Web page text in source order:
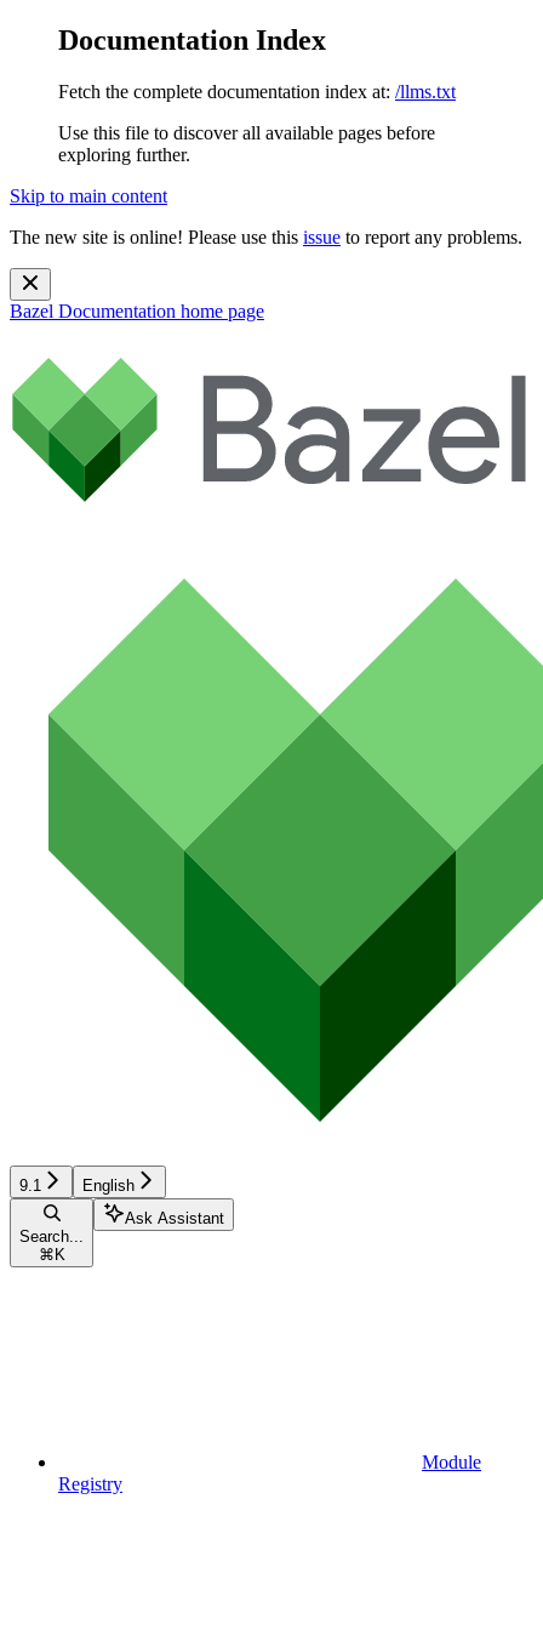
Documentation Index
Fetch the complete documentation index at: /llms.txt
Use this file to discover all available pages before
exploring further.
Skip to main content
The new site is online! Please use this issue to report any problems.
Bazel Documentation home page
9.1 English
Search...
⌘ K
Ask Assistant
Module
Registry